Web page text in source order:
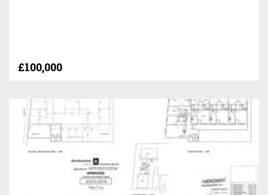
£100,000